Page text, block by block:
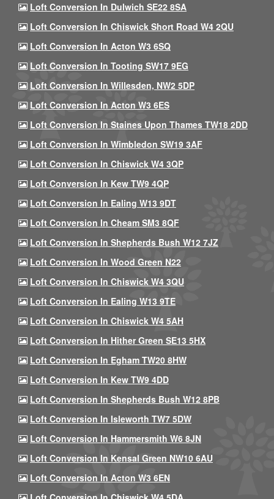
Loft Conversion In Dulwich SE22 8SA
Loft Conversion In Chiswick Short Road W4 2QU
Loft Conversion In Acton W3 6SQ
Loft Conversion In Tooting SW17 9EG
Loft Conversion In Willesden, NW2 5DP
Loft Conversion In Acton W3 6ES
Loft Conversion In Staines Upon Thames TW18 2DD
Loft Conversion In Wimbledon SW19 3AF
Loft Conversion In Chiswick W4 3QP
Loft Conversion In Kew TW9 4QP
Loft Conversion In Ealing W13 9DT
Loft Conversion In Cheam SM3 8QF
Loft Conversion In Shepherds Bush W12 7JZ
Loft Conversion In Wood Green N22
Loft Conversion In Chiswick W4 3QU
Loft Conversion In Ealing W13 9TE
Loft Conversion In Chiswick W4 5AH
Loft Conversion In Hither Green SE13 5HX
Loft Conversion In Egham TW20 8HW
Loft Conversion In Kew TW9 4DD
Loft Conversion In Shepherds Bush W12 8PB
Loft Conversion In Isleworth TW7 5DW
Loft Conversion In Hammersmith W6 8JN
Loft Conversion In Kensal Green NW10 6AU
Loft Conversion In Acton W3 6EN